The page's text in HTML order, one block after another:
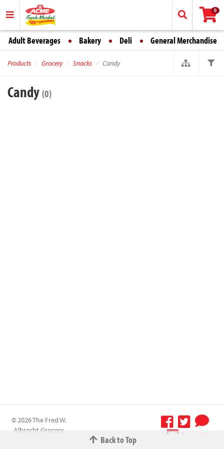
0
Adult Beverages Bakery Deli General Merchandise
Products Grocery Snacks Candy
Candy (0)
Back to Top
© 2026 The Fred W.
Albrecht Grocery
Terms &